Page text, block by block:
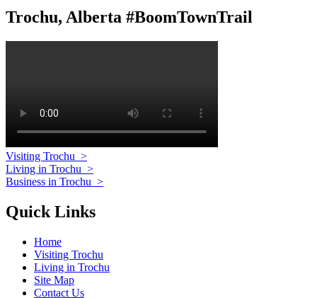
Trochu, Alberta #BoomTownTrail
Visiting Trochu >
Living in Trochu >
Business in Trochu >
Quick Links
Home
Visiting Trochu
Living in Trochu
Site Map
Contact Us